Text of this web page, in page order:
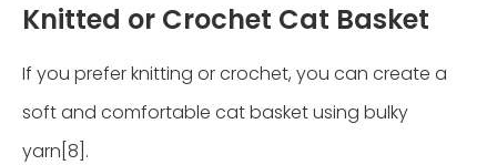
Knitted or Crochet Cat Basket
If you prefer knitting or crochet, you can create a
soft and comfortable cat basket using bulky
yarn[8].